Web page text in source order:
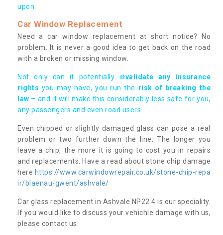
upon.
Car Window Replacement
Need a car window replacement at short notice? No
problem. It is never a good idea to get back on the road
with a broken or missing window.
Not only can it potentially invalidate any insurance
rights you may have, you run the risk of breaking the
law – and it will make this considerably less safe for you,
any passengers and even road users.
Even chipped or slightly damaged glass can pose a real
problem or two further down the line. The longer you
leave a chip, the more it is going to cost you in repairs
and replacements. Have a read about stone chip damage
here https://www.carwindowrepair.co.uk/stone-chip-repa
ir/blaenau-gwent/ashvale/
Car glass replacement in Ashvale NP22 4 is our speciality.
If you would like to discuss your vehichle damage with us,
please contact us.